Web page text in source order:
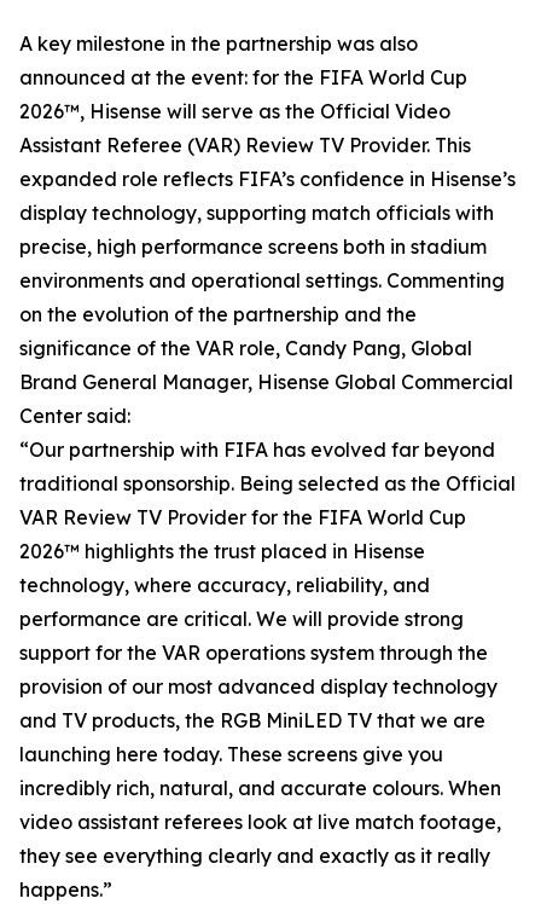
A key milestone in the partnership was also
announced at the event: for the FIFA World Cup
2026™, Hisense will serve as the Official Video
Assistant Referee (VAR) Review TV Provider. This
expanded role reflects FIFA’s confidence in Hisense’s
display technology, supporting match officials with
precise, high performance screens both in stadium
environments and operational settings. Commenting
on the evolution of the partnership and the
significance of the VAR role, Candy Pang, Global
Brand General Manager, Hisense Global Commercial
Center said:
“Our partnership with FIFA has evolved far beyond
traditional sponsorship. Being selected as the Official
VAR Review TV Provider for the FIFA World Cup
2026™ highlights the trust placed in Hisense
technology, where accuracy, reliability, and
performance are critical. We will provide strong
support for the VAR operations system through the
provision of our most advanced display technology
and TV products, the RGB MiniLED TV that we are
launching here today. These screens give you
incredibly rich, natural, and accurate colours. When
video assistant referees look at live match footage,
they see everything clearly and exactly as it really
happens.”